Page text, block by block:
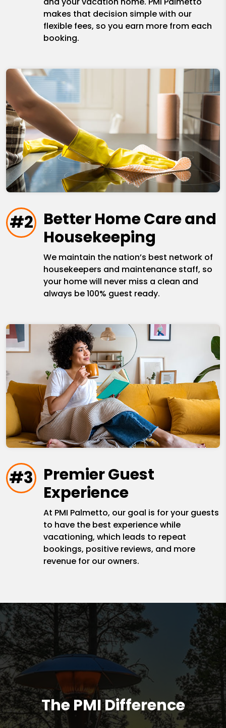
makes that decision simple with our
flexible fees, so you earn more from each
booking.
#2 Better Home Care and
Housekeeping
We maintain the nation’s best network of
housekeepers and maintenance staff, so
your home will never miss a clean and
always be 100% guest ready.
#3 Premier Guest
Experience
At PMI Palmetto, our goal is for your guests
to have the best experience while
vacationing, which leads to repeat
bookings, positive reviews, and more
revenue for our owners.
The PMI Difference